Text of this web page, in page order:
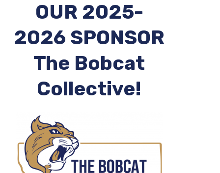
OUR 2025-
2026 SPONSOR
The Bobcat
Collective!